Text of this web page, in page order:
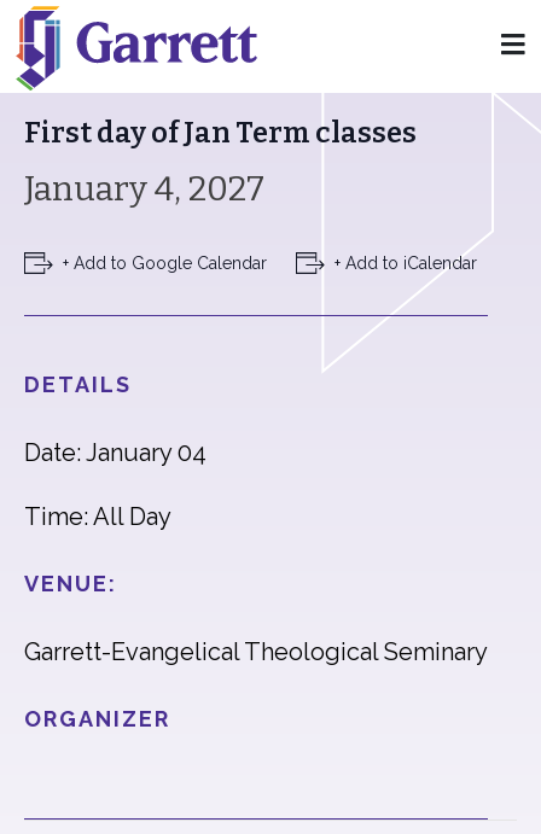
« All Events
First day of Jan Term classes
January 4, 2027
+ Add to Google Calendar + Add to iCalendar
DETAILS
Date: January 04
Time: All Day
VENUE:
Garrett-Evangelical Theological Seminary
ORGANIZER